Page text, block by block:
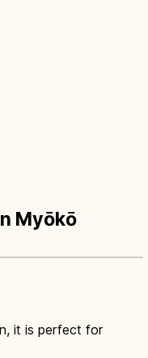
Myōkō
it is perfect for